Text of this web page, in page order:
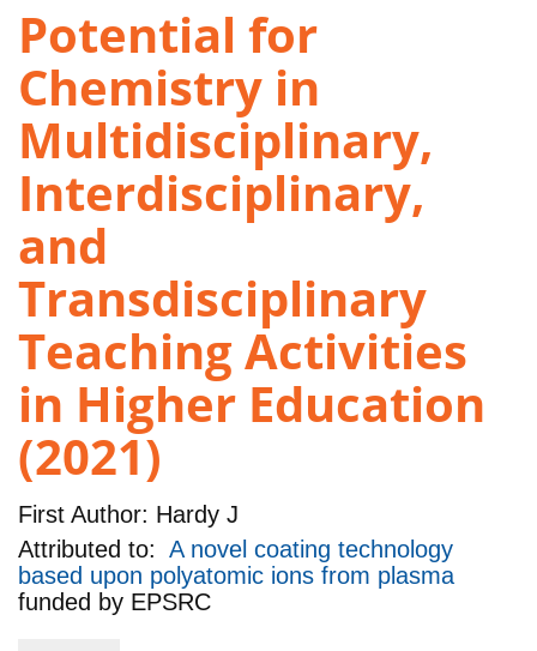
Potential for
Chemistry in
Multidisciplinary,
Interdisciplinary,
and
Transdisciplinary
Teaching Activities
in Higher Education
(2021)
First Author: Hardy J
Attributed to: A novel coating technology
based upon polyatomic ions from plasma
funded by EPSRC